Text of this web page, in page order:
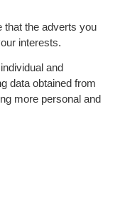
that the adverts you
interests.
and
data obtained from
more personal and